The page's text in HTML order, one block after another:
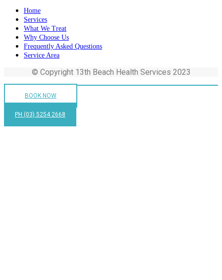
Home
Services
What We Treat
Why Choose Us
Frequently Asked Questions
Service Area
© Copyright 13th Beach Health Services 2023
BOOK NOW
PH (03) 5254 2668